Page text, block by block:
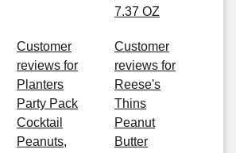
7.37 OZ
Customer
reviews for
Planters
Party Pack
Cocktail
Peanuts,
Customer
reviews for
Reese's
Thins
Peanut
Butter